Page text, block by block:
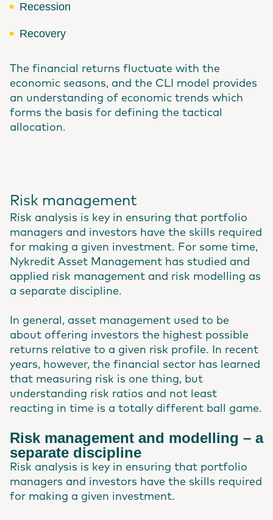
Recession
Recovery
The financial returns fluctuate with the
economic seasons, and the CLI model provides
an understanding of economic trends which
forms the basis for defining the tactical
allocation.
Risk management
Risk analysis is key in ensuring that portfolio
managers and investors have the skills required
for making a given investment. For some time,
Nykredit Asset Management has studied and
applied risk management and risk modelling as
a separate discipline.
In general, asset management used to be
about offering investors the highest possible
returns relative to a given risk profile. In recent
years, however, the financial sector has learned
that measuring risk is one thing, but
understanding risk ratios and not least
reacting in time is a totally different ball game.
Risk management and modelling – a
separate discipline
Risk analysis is key in ensuring that portfolio
managers and investors have the skills required
for making a given investment.